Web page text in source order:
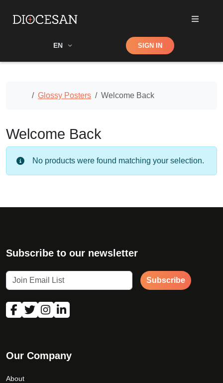
EN Shop SIGN IN
Home
Glossy Posters Welcome Back
Welcome Back
No products were found matching your selection.
Subscribe to our newsletter
Subscribe
Our Company
About